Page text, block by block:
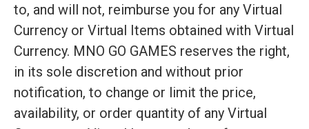
to, and will not, reimburse you for any Virtual
Currency or Virtual Items obtained with Virtual
Currency. MNO GO GAMES reserves the right,
in its sole discretion and without prior
notification, to change or limit the price,
availability, or order quantity of any Virtual